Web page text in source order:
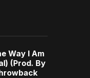
Way I Am
(Prod. By